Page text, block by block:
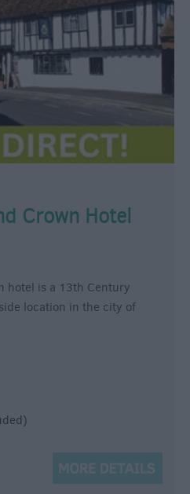
Crown Hotel
hotel is a 13th Century
location in the city of